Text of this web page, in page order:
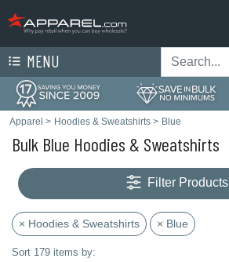
MENU
Apparel > Hoodies & Sweatshirts > Blue
Bulk Blue Hoodies & Sweatshirts
Filter Products
× Hoodies & Sweatshirts × Blue
Sort 179 items by: